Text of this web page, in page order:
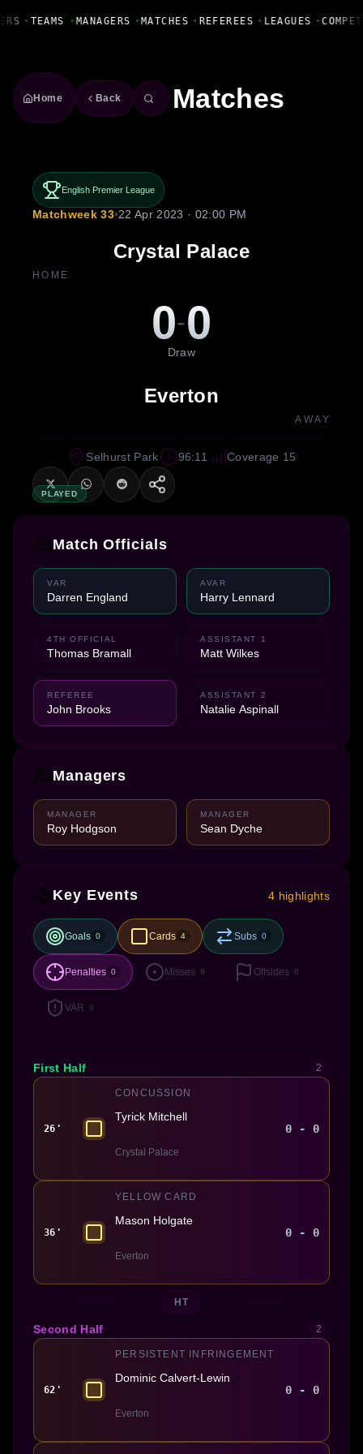
• TEAMS • MANAGERS • MATCHES • REFEREES • LEAGUES •
Home Back Matches
English Premier League
Matchweek 33•22 Apr 2023 · 02:00 PM
Crystal Palace
HOME
0-0
Draw
Everton
AWAY
PLAYED
Selhurst Park 96:11 Coverage 15
Match Officials
VAR
Darren England
AVAR
Harry Lennard
4TH OFFICIAL
Thomas Bramall
ASSISTANT 1
Matt Wilkes
REFEREE
John Brooks
ASSISTANT 2
Natalie Aspinall
Managers
MANAGER
Roy Hodgson
MANAGER
Sean Dyche
Key Events 4 highlights
Goals 0 Cards 4 Subs 0
Penalties 0 Misses 8 Offsides 0
VAR 0
First Half 2
26'
CONCUSSION
Tyrick Mitchell
Crystal Palace
0 - 0
36'
YELLOW CARD
Mason Holgate
Everton
0 - 0
HT
Second Half 2
62'
PERSISTENT INFRINGEMENT
Dominic Calvert-Lewin
Everton
0 - 0